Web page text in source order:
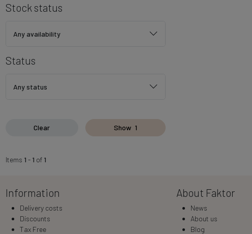
Stock status
Any availability
Status
Any status
Clear Show 1
Items 1 - 1 of 1
Information
Delivery costs
Discounts
Tax Free
About Faktor
News
About us
Blog